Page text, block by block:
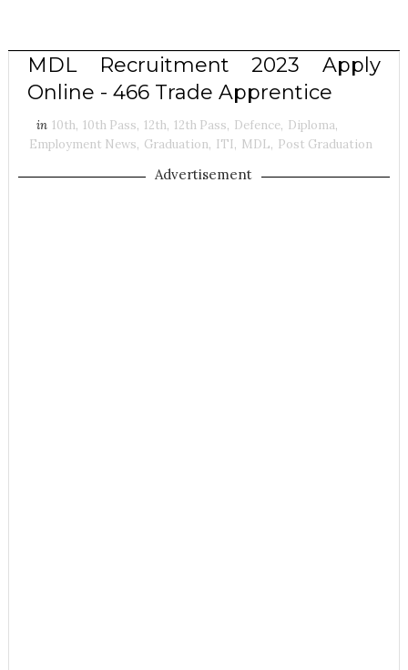
MDL Recruitment 2023 Apply
Online - 466 Trade Apprentice
in 10th, 10th Pass, 12th, 12th Pass, Defence, Diploma,
Employment News, Graduation, ITI, MDL, Post Graduation
Advertisement